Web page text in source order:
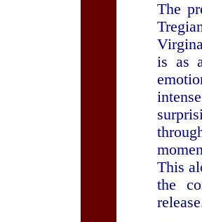
The
is as
This
the